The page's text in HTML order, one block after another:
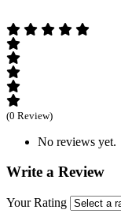
(0 Review)
No reviews yet.
Write a Review
Your Rating